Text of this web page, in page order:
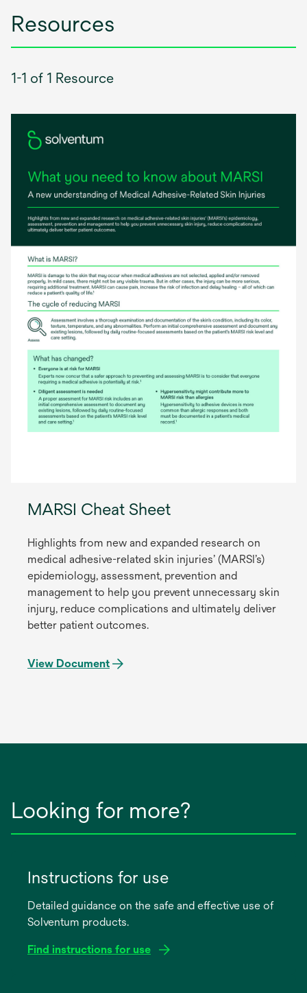
Resources
1-1 of 1 Resource
MARSI Cheat Sheet
Highlights from new and expanded research on
medical adhesive-related skin injuries’ (MARSI’s)
epidemiology, assessment, prevention and
management to help you prevent unnecessary skin
injury, reduce complications and ultimately deliver
better patient outcomes.
View Document
Looking for more?
Instructions for use
Detailed guidance on the safe and effective use of
Solventum products.
Find instructions for use